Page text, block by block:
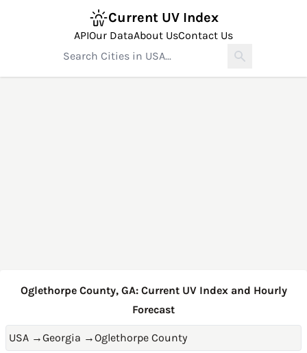
Current UV Index
APIOur DataAbout UsContact Us
Oglethorpe County, GA: Current UV Index and Hourly
Forecast
USA →Georgia →Oglethorpe County